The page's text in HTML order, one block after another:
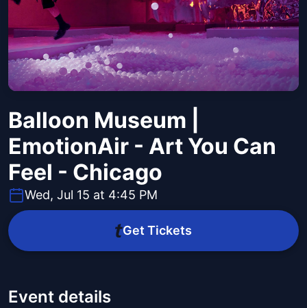
Balloon Museum |
EmotionAir - Art You Can
Feel - Chicago
Wed, Jul 15 at 4:45 PM
Get Tickets
Event details